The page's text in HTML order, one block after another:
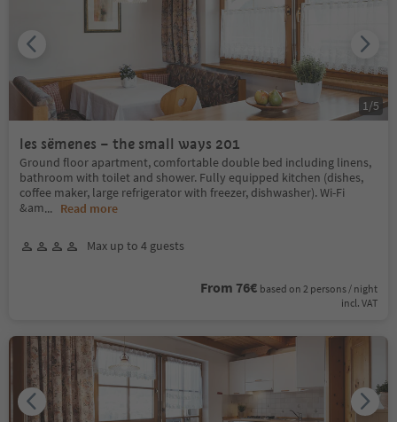
les sëmenes – the small ways 201
Ground floor apartment, comfortable double bed including linens,
bathroom with toilet and shower. Fully equipped kitchen (dishes,
coffee maker, large refrigerator with freezer, dishwasher). Wi-Fi
&am... Read more
Max up to 4 guests
From 76€ based on 2 persons / night
incl. VAT
1/5